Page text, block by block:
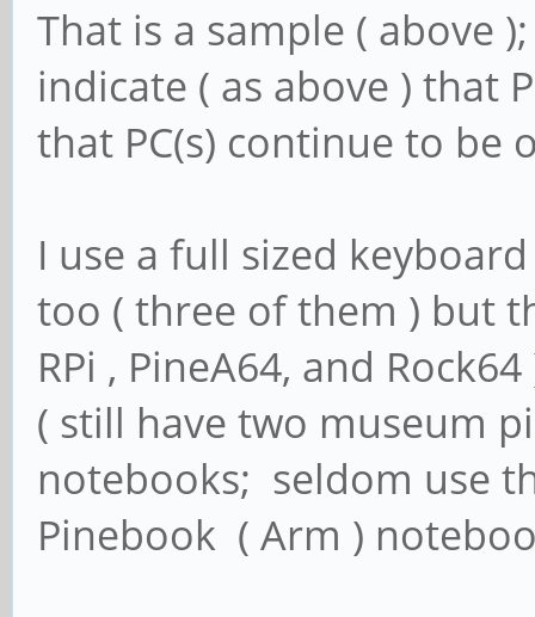
That is a sample ( above
indicate ( as above ) that
that PC(s) continue to be
I use a full sized
too ( three of them ) but
RPi , PineA64, and
( still have two museum
notebooks; seldom use
Pinebook ( Arm )